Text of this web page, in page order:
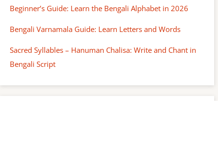
Beginner’s Guide: Learn the Bengali Alphabet in 2026
Bengali Varnamala Guide: Learn Letters and Words
Sacred Syllables – Hanuman Chalisa: Write and Chant in
Bengali Script